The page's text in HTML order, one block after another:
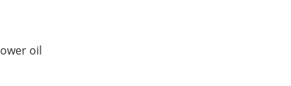
oil